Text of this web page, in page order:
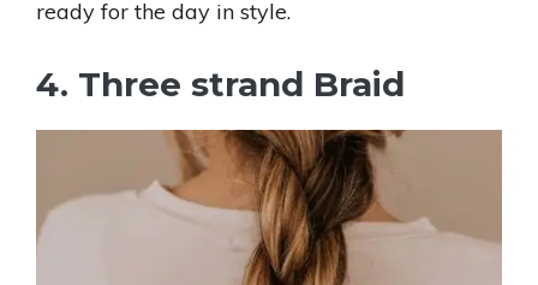
ready for the day in style.
4. Three strand Braid